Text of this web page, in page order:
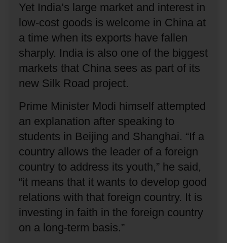
Yet India’s large market and interest in
low-cost goods is welcome in China at
a time when its exports have fallen
sharply. India is also one of the biggest
markets that China sees as part of its
new Silk Road project.
Prime Minister Modi himself attempted
an explanation after speaking to
students in Beijing and Shanghai. “If a
country allows the leader of a foreign
country to address its youth,” he said,
“it means that it wants to develop good
relations with that foreign country. It is
investing in faith in the foreign country
on a long-term basis.”